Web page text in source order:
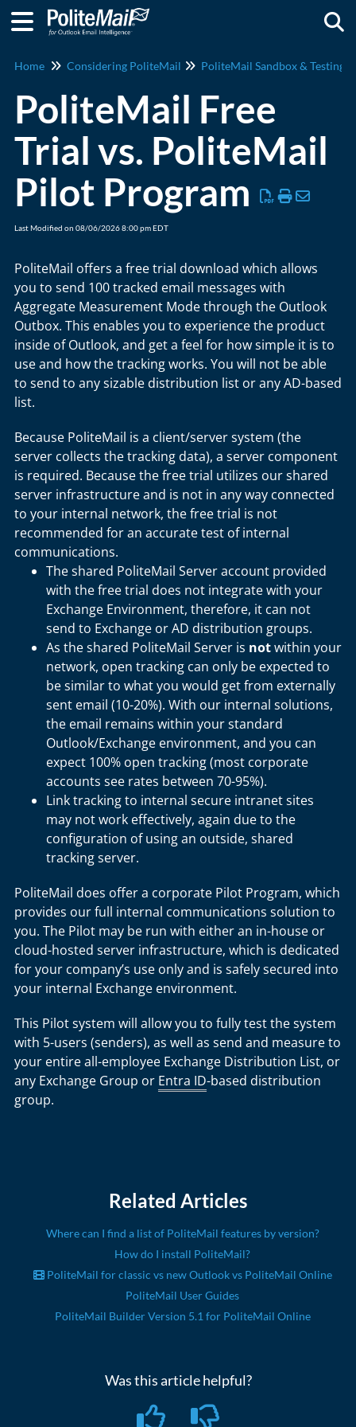
Home Considering PoliteMail PoliteMail Sandbox & Testing
PoliteMail Free
Trial vs. PoliteMail
Pilot Program
Last Modified on 08/06/2026 8:00 pm EDT
PoliteMail offers a free trial download which allows
you to send 100 tracked email messages with
Aggregate Measurement Mode through the Outlook
Outbox. This enables you to experience the product
inside of Outlook, and get a feel for how simple it is to
use and how the tracking works. You will not be able
to send to any sizable distribution list or any AD-based
list.
Because PoliteMail is a client/server system (the
server collects the tracking data), a server component
is required. Because the free trial utilizes our shared
server infrastructure and is not in any way connected
to your internal network, the free trial is not
recommended for an accurate test of internal
communications.
The shared PoliteMail Server account provided
with the free trial does not integrate with your
Exchange Environment, therefore, it can not
send to Exchange or AD distribution groups.
As the shared PoliteMail Server is notwithin your
network, open tracking can only be expected to
be similar to what you would get from externally
sent email (10-20%). With our internal solutions,
the email remains within your standard
Outlook/Exchange environment, and you can
expect 100% open tracking (most corporate
accounts see rates between 70-95%).
Link tracking to internal secure intranet sites
may not work effectively, again due to the
configuration of using an outside, shared
tracking server.
PoliteMail does offer a corporate Pilot Program, which
provides our full internal communications solution to
you. The Pilot may be run with either an in-house or
cloud-hosted server infrastructure, which is dedicated
for your company’s use only and is safely secured into
your internal Exchange environment.
This Pilot system will allow you to fully test the system
with 5-users (senders), as well as send and measure to
your entire all-employee Exchange Distribution List, or
any Exchange Group or Entra ID-based distribution
group.
Related Articles
Where can I find a list of PoliteMail features by version?
How do I install PoliteMail?
PoliteMail for classic vs new Outlook vs PoliteMail Online
PoliteMail User Guides
PoliteMail Builder Version 5.1 for PoliteMail Online
Was this article helpful?